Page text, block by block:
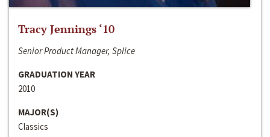
Tracy Jennings ‘10
Senior Product Manager, Splice
GRADUATION YEAR
2010
MAJOR(S)
Classics